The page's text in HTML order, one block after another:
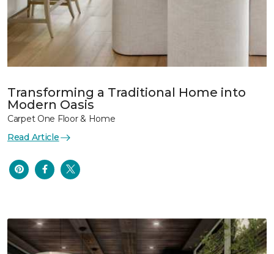
Transforming a Traditional Home into
Modern Oasis
Carpet One Floor & Home
Read Article